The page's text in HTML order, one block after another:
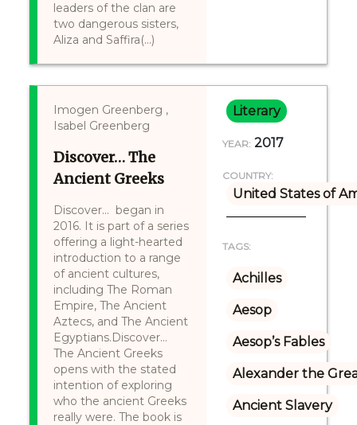
leaders of the clan are
two dangerous sisters,
Aliza and Saffira(...)
Imogen Greenberg ,
Isabel Greenberg
Discover… The
Ancient Greeks
Discover... began in
2016. It is part of a series
offering a light-hearted
introduction to a range
of ancient cultures,
including The Roman
Empire, The Ancient
Aztecs, and The Ancient
Egyptians.Discover...
The Ancient Greeks
opens with the stated
intention of exploring
who the ancient Greeks
really were. The book is
Literary
YEAR: 2017
COUNTRY:
United States of
TAGS:
Achilles
Aesop
Aesop’s Fables
Alexander the
Ancient Slavery